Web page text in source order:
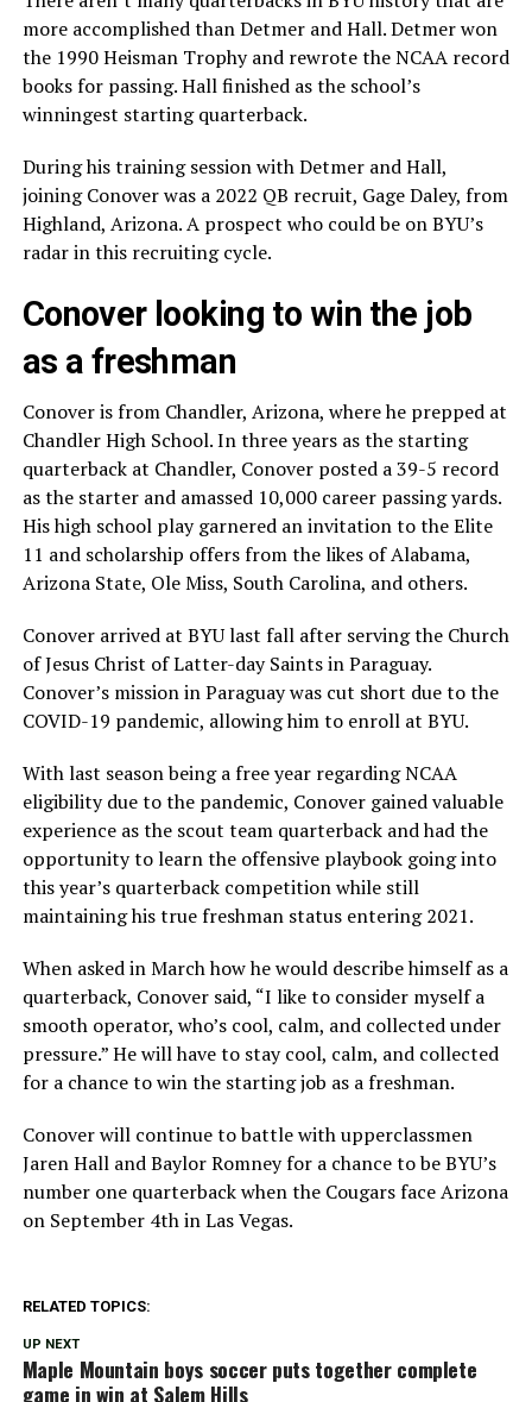
more accomplished than Detmer and Hall. Detmer won
the 1990 Heisman Trophy and rewrote the NCAA record
books for passing. Hall finished as the school’s
winningest starting quarterback.
During his training session with Detmer and Hall,
joining Conover was a 2022 QB recruit, Gage Daley, from
Highland, Arizona. A prospect who could be on BYU’s
radar in this recruiting cycle.
Conover looking to win the job
as a freshman
Conover is from Chandler, Arizona, where he prepped at
Chandler High School. In three years as the starting
quarterback at Chandler, Conover posted a 39-5 record
as the starter and amassed 10,000 career passing yards.
His high school play garnered an invitation to the Elite
11 and scholarship offers from the likes of Alabama,
Arizona State, Ole Miss, South Carolina, and others.
Conover arrived at BYU last fall after serving the Church
of Jesus Christ of Latter-day Saints in Paraguay.
Conover’s mission in Paraguay was cut short due to the
COVID-19 pandemic, allowing him to enroll at BYU.
With last season being a free year regarding NCAA
eligibility due to the pandemic, Conover gained valuable
experience as the scout team quarterback and had the
opportunity to learn the offensive playbook going into
this year’s quarterback competition while still
maintaining his true freshman status entering 2021.
When asked in March how he would describe himself as a
quarterback, Conover said, “I like to consider myself a
smooth operator, who’s cool, calm, and collected under
pressure.” He will have to stay cool, calm, and collected
for a chance to win the starting job as a freshman.
Conover will continue to battle with upperclassmen
Jaren Hall and Baylor Romney for a chance to be BYU’s
number one quarterback when the Cougars face Arizona
on September 4th in Las Vegas.
RELATED TOPICS:
UP NEXT
Maple Mountain boys soccer puts together complete
game in win at Salem Hills